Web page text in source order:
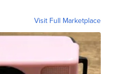
Visit Full Marketplace